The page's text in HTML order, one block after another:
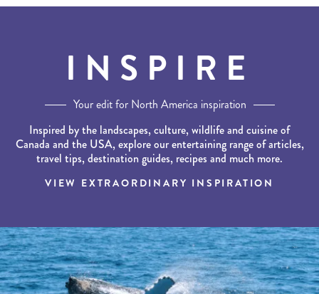
INSPIRE
Your edit for North America inspiration
Inspired by the landscapes, culture, wildlife and cuisine of
Canada and the USA, explore our entertaining range of articles,
travel tips, destination guides, recipes and much more.
VIEW EXTRAORDINARY INSPIRATION